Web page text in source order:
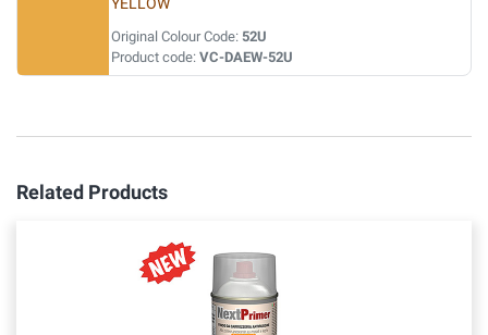
YELLOW
Original Colour Code: 52U
Product code: VC-DAEW-52U
Related Products